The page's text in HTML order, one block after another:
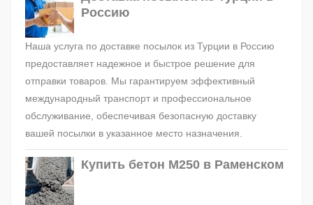
Россию
Наша услуга по доставке посылок из Турции в Россию
предоставляет надежное и быстрое решение для
отправки товаров. Мы гарантируем эффективный
международный транспорт и профессиональное
обслуживание, обеспечивая безопасную доставку
вашей посылки в указанное место назначения.
Купить бетон М250 в Раменском